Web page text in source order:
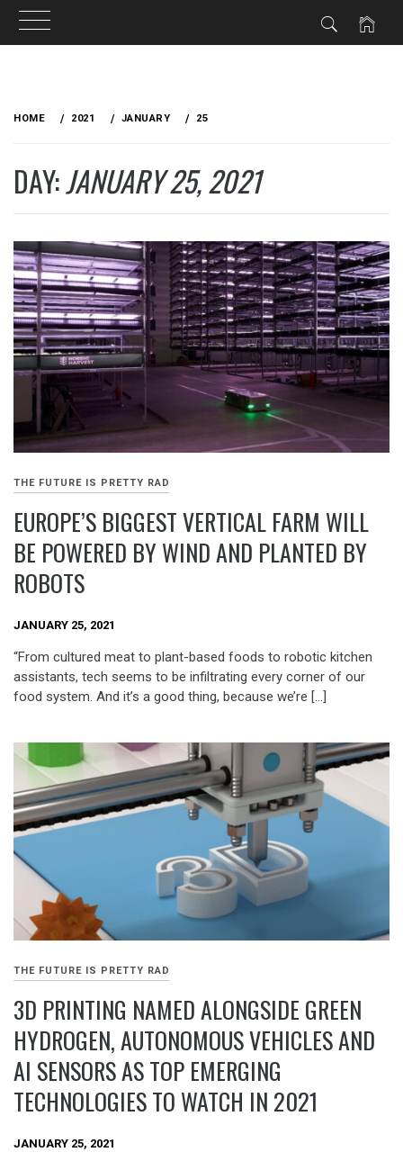
HOME 2021 JANUARY 25
DAY:JANUARY 25, 2021
THE FUTURE IS PRETTY RAD
EUROPE’S BIGGEST VERTICAL FARM WILL
BE POWERED BY WIND AND PLANTED BY
ROBOTS
JANUARY 25, 2021
“From cultured meat to plant-based foods to robotic kitchen
assistants, tech seems to be infiltrating every corner of our
food system. And it’s a good thing, because we’re […]
THE FUTURE IS PRETTY RAD
3D PRINTING NAMED ALONGSIDE GREEN
HYDROGEN, AUTONOMOUS VEHICLES AND
AI SENSORS AS TOP EMERGING
TECHNOLOGIES TO WATCH IN 2021
JANUARY 25, 2021